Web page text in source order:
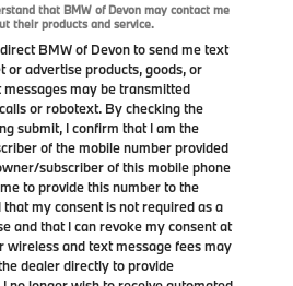
that BMW of Devon may contact me
their products and service.
BMW of Devon to send me text
or advertise products, goods, or
messages may be transmitted
or robotext. By checking the
submit, I confirm that I am the
of the mobile number provided
subscriber of this mobile phone
to provide this number to the
that my consent is not required as a
and that I can revoke my consent at
wireless and text message fees may
dealer directly to provide